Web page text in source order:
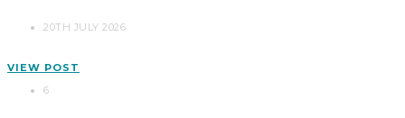
20TH JULY 2026
VIEW POST
6